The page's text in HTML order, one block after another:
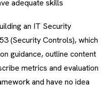
adequate skills
an IT Security
(Security Controls), which
guidance, outline content
metrics and evaluation
and have no idea